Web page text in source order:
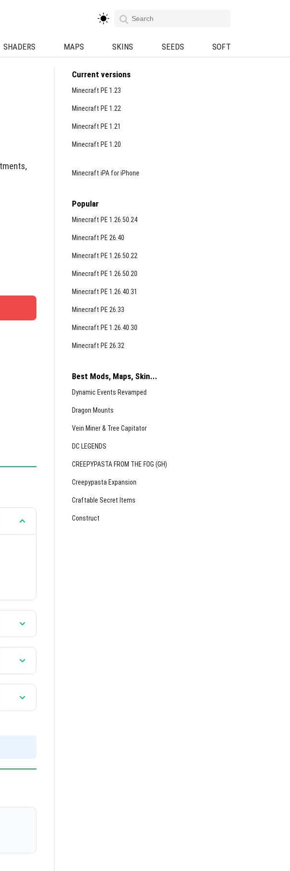
SHADERS MAPS SKINS SEEDS SOFT
Current versions
Minecraft PE 1.23
Minecraft PE 1.22
Minecraft PE 1.21
Minecraft PE 1.20
Minecraft iPA for iPhone
Popular
Minecraft PE 1.26.50.24
Minecraft PE 26.40
Minecraft PE 1.26.50.22
Minecraft PE 1.26.50.20
Minecraft PE 1.26.40.31
Minecraft PE 26.33
Minecraft PE 1.26.40.30
Minecraft PE 26.32
Best Mods, Maps, Skin...
Dynamic Events Revamped
Dragon Mounts
Vein Miner & Tree Capitator
DC LEGENDS
CREEPYPASTA FROM THE FOG (GH)
Creepypasta Expansion
Craftable Secret Items
Construct